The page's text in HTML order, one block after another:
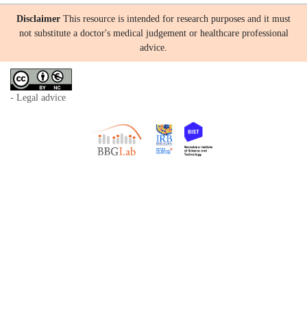
Disclaimer This resource is intended for research purposes and it must
not substitute a doctor's medical judgement or healthcare professional
advice.
- Legal advice